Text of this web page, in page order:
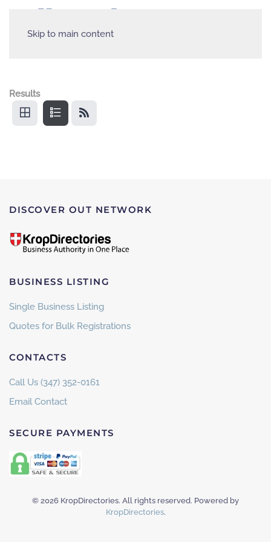
Skip to main content
Results
DISCOVER OUT NETWORK
BUSINESS LISTING
Single Business Listing
Quotes for Bulk Registrations
CONTACTS
Call Us (347) 352-0161
Email Contact
SECURE PAYMENTS
© 2026 KropDirectories. All rights reserved. Powered by
KropDirectories.